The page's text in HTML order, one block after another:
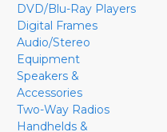
DVD/Blu-Ray Players
Digital Frames
Audio/Stereo
Equipment
Speakers &
Accessories
Two-Way Radios
Handhelds &